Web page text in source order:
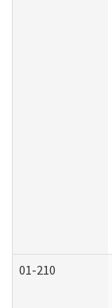
01-210